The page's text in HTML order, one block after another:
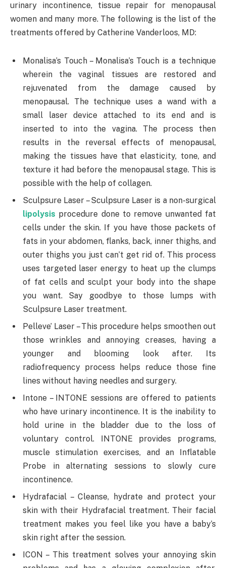
urinary incontinence, tissue repair for menopausal
women and many more. The following is the list of the
treatments offered by Catherine Vanderloos, MD:
Monalisa’s Touch – Monalisa’s Touch is a technique
wherein the vaginal tissues are restored and
rejuvenated from the damage caused by
menopausal. The technique uses a wand with a
small laser device attached to its end and is
inserted to into the vagina. The process then
results in the reversal effects of menopausal,
making the tissues have that elasticity, tone, and
texture it had before the menopausal stage. This is
possible with the help of collagen.
Sculpsure Laser – Sculpsure Laser is a non-surgical
lipolysis procedure done to remove unwanted fat
cells under the skin. If you have those packets of
fats in your abdomen, flanks, back, inner thighs, and
outer thighs you just can’t get rid of. This process
uses targeted laser energy to heat up the clumps
of fat cells and sculpt your body into the shape
you want. Say goodbye to those lumps with
Sculpsure Laser treatment.
Pelleve’ Laser – This procedure helps smoothen out
those wrinkles and annoying creases, having a
younger and blooming look after. Its
radiofrequency process helps reduce those fine
lines without having needles and surgery.
Intone – INTONE sessions are offered to patients
who have urinary incontinence. It is the inability to
hold urine in the bladder due to the loss of
voluntary control. INTONE provides programs,
muscle stimulation exercises, and an Inflatable
Probe in alternating sessions to slowly cure
incontinence.
Hydrafacial – Cleanse, hydrate and protect your
skin with their Hydrafacial treatment. Their facial
treatment makes you feel like you have a baby’s
skin right after the session.
ICON – This treatment solves your annoying skin